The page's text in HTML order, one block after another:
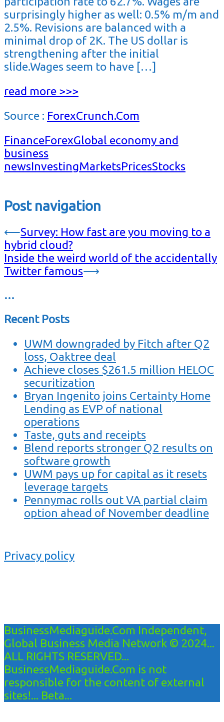
surprisingly higher as well: 0.5% m/m and
2.5%. Revisions are balanced with a
minimal drop of 2K. The US dollar is
strengthening after the initial
slide.Wages seem to have […]
read more >>>
Source : ForexCrunch.Com
FinanceForexGlobal economy and
business
newsInvestingMarketsPricesStocks
Post navigation
⟵Survey: How fast are you moving to a
hybrid cloud?
Inside the weird world of the accidentally
Twitter famous⟶
…
Recent Posts
UWM downgraded by Fitch after Q2
loss, Oaktree deal
Achieve closes $261.5 million HELOC
securitization
Bryan Ingenito joins Certainty Home
Lending as EVP of national
operations
Taste, guts and receipts
Blend reports stronger Q2 results on
software growth
UWM pays up for capital as it resets
leverage targets
Pennymac rolls out VA partial claim
option ahead of November deadline
Privacy policy
BusinessMediaguide.Com Independent,
Global Business Media Network © 2024...
ALL RIGHTS RESERVED...
BusinessMediaguide.Com is not
responsible for the content of external
sites!... Beta...